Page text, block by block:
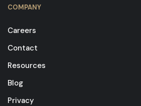
COMPANY
Careers
Contact
Resources
Blog
Privacy